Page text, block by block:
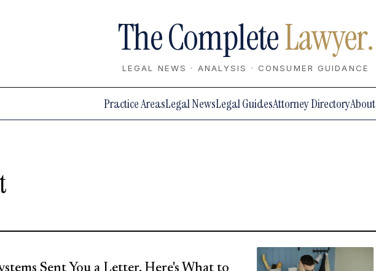
The CompleteLawyer.
LEGAL NEWS · ANALYSIS · CONSUMER GUIDANCE
Practice AreasLegal NewsLegal GuidesAttorney DirectoryAbout